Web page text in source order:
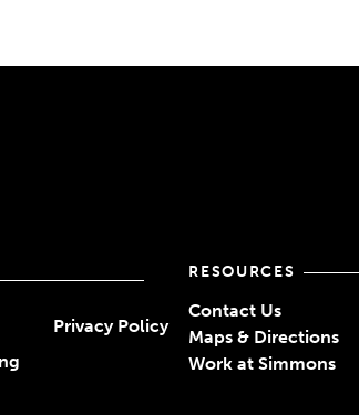
Privacy Policy
RESOURCES
Contact Us
Maps & Directions
Work at Simmons